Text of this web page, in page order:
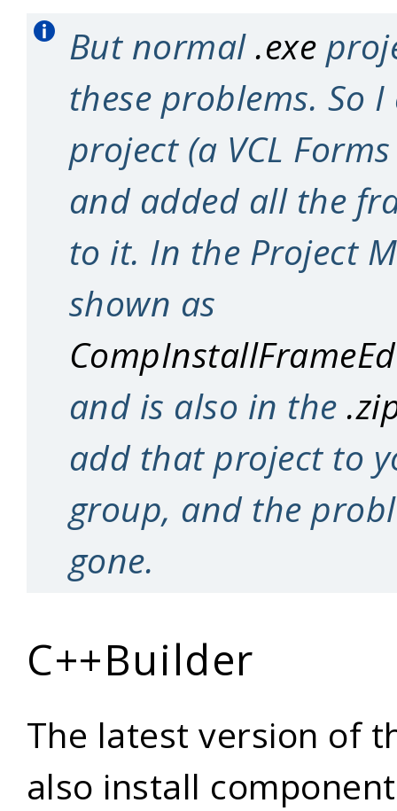
But normal .exe
these problems. So
project (a VCL
and added all the
to it. In the Project
shown as
and is also in the
add that project to
group, and the
gone.
C++Builder
The latest version of
also install